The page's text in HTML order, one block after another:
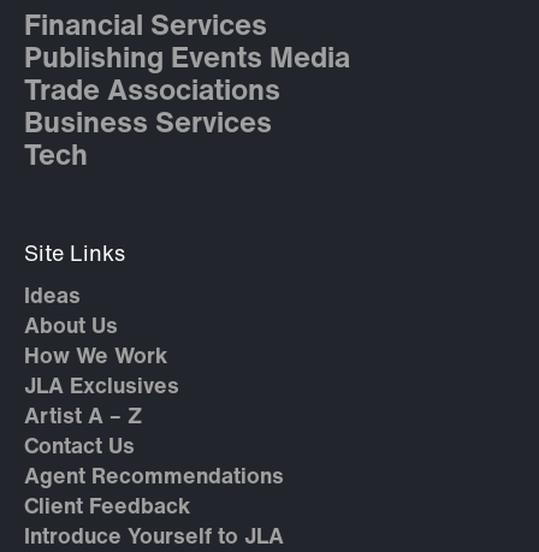
Financial Services
Publishing Events Media
Trade Associations
Business Services
Tech
Site Links
Ideas
About Us
How We Work
JLA Exclusives
Artist A – Z
Contact Us
Agent Recommendations
Client Feedback
Introduce Yourself to JLA